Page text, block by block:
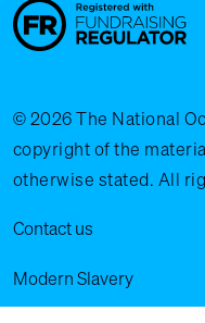
© 2026 The National
copyright of the
otherwise stated. All
Legal Menu
Contact us
Modern Slavery